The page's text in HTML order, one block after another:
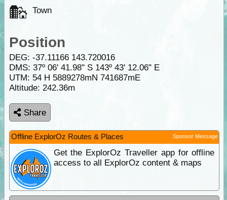
Town
Position
DEG: -37.11166 143.720016
DMS: 37º 06' 41.98" S 143º 43' 12.06" E
UTM: 54 H 5889278mN 741687mE
Altitude: 242.36m
Share
Offline ExplorOz Routes & Places Sponsor Message
Get the ExplorOz Traveller app for offline
access to all ExplorOz content & maps